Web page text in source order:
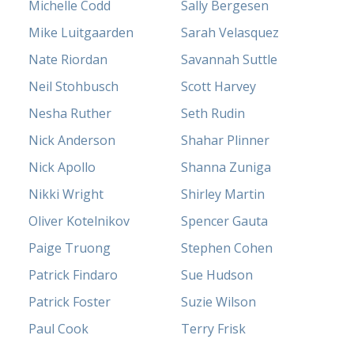
Michelle Codd
Mike Luitgaarden
Nate Riordan
Neil Stohbusch
Nesha Ruther
Nick Anderson
Nick Apollo
Nikki Wright
Oliver Kotelnikov
Paige Truong
Patrick Findaro
Patrick Foster
Paul Cook
Sally Bergesen
Sarah Velasquez
Savannah Suttle
Scott Harvey
Seth Rudin
Shahar Plinner
Shanna Zuniga
Shirley Martin
Spencer Gauta
Stephen Cohen
Sue Hudson
Suzie Wilson
Terry Frisk